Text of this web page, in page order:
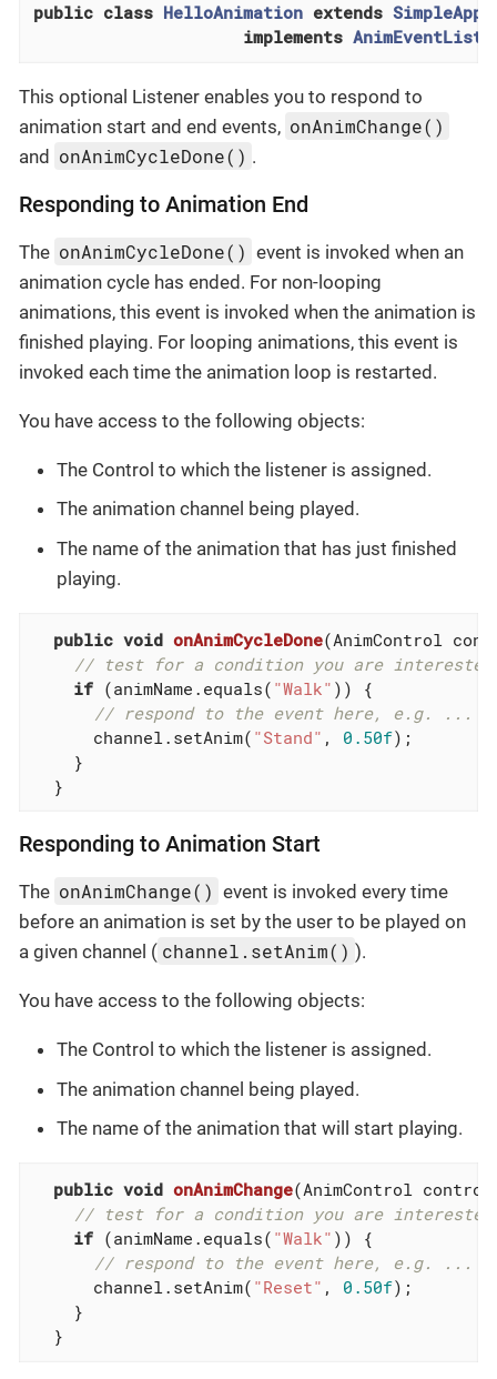
public class HelloAnimation extends
implements
This optional Listener enables you to respond to
animation start and end events, onAnimChange()
and onAnimCycleDone() .
Responding to Animation End
The onAnimCycleDone() event is invoked when an
animation cycle has ended. For non-looping
animations, this event is invoked when the animation is
finished playing. For looping animations, this event is
invoked each time the animation loop is restarted.
You have access to the following objects:
The Control to which the listener is assigned.
The animation channel being played.
The name of the animation that has just finished
playing.
public void onAnimCycleDone(AnimControl
// test for a condition you are
if (animName.equals( "Walk" )) {
// respond to the event here, e.g. ...
      channel.setAnim(
"Stand" , 0.50f);
    }
  }
Responding to Animation Start
The onAnimChange() event is invoked every time
before an animation is set by the user to be played on
a given channel ( channel.setAnim() ).
You have access to the following objects:
The Control to which the listener is assigned.
The animation channel being played.
The name of the animation that will start playing.
public void onAnimChange(AnimControl
// test for a condition you are
if (animName.equals( "Walk" )) {
// respond to the event here, e.g. ...
      channel.setAnim(
"Reset" , 0.50f);
    }
  }